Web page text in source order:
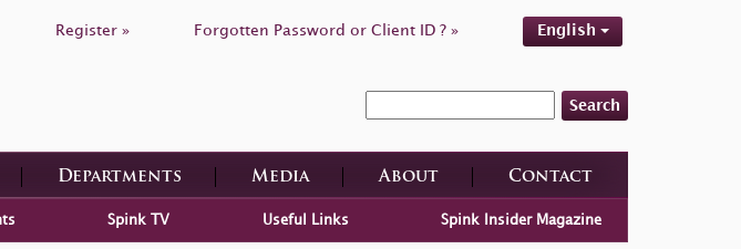
Register » Forgotten Password or Client ID ? » English
Search
Departments Media About Contact
Spink TV Useful Links Spink Insider Magazine